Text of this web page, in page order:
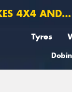
SUSPENSION
Tyres